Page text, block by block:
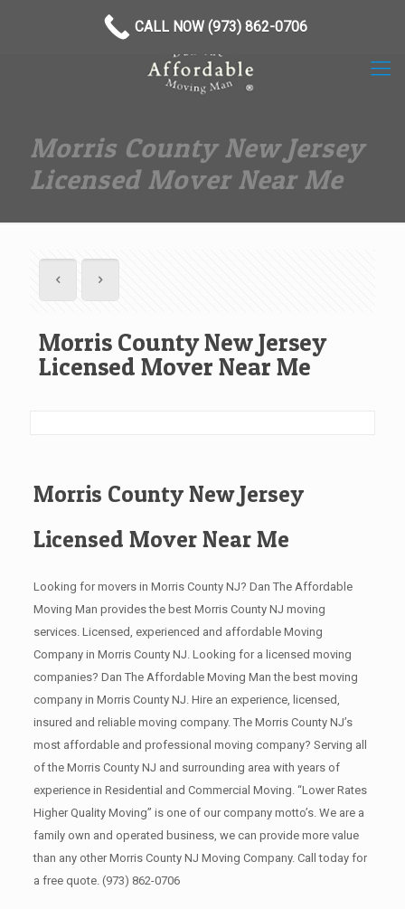
Morris County New Jersey
Licensed Mover Near Me
Morris County New Jersey
Licensed Mover Near Me
Morris County New Jersey
Licensed Mover Near Me
Looking for movers in Morris County NJ? Dan The Affordable
Moving Man provides the best Morris County NJ moving
services. Licensed, experienced and affordable Moving
Company in Morris County NJ. Looking for a licensed moving
companies? Dan The Affordable Moving Man the best moving
company in Morris County NJ. Hire an experience, licensed,
insured and reliable moving company. The Morris County NJ’s
most affordable and professional moving company? Serving all
of the Morris County NJ and surrounding area with years of
experience in Residential and Commercial Moving. “Lower Rates
Higher Quality Moving” is one of our company motto’s. We are a
family own and operated business, we can provide more value
than any other Morris County NJ Moving Company. Call today for
a free quote. (973) 862-0706
CALL NOW (973) 862-0706